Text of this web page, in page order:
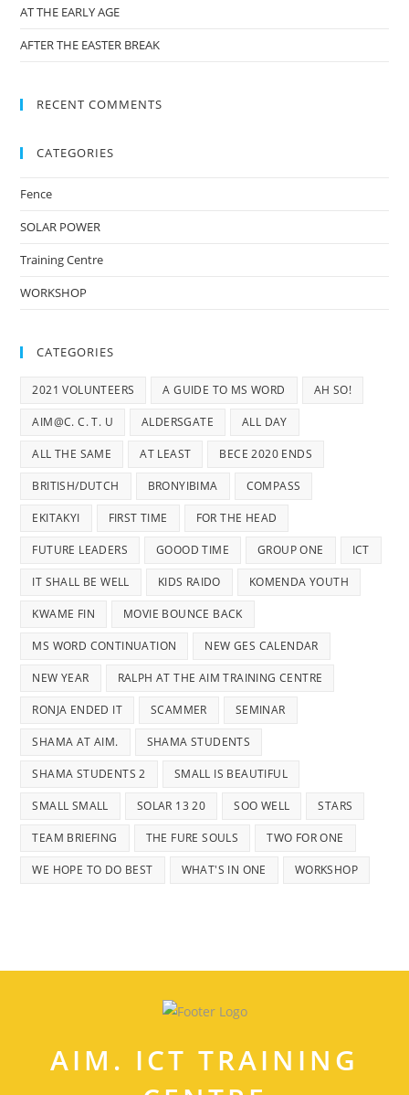
AT THE EARLY AGE
AFTER THE EASTER BREAK
RECENT COMMENTS
CATEGORIES
Fence
SOLAR POWER
Training Centre
WORKSHOP
CATEGORIES
2021 VOLUNTEERS A GUIDE TO MS WORD AH SO!
AIM@C. C. T. U ALDERSGATE ALL DAY
ALL THE SAME AT LEAST BECE 2020 ENDS
BRITISH/DUTCH BRONYIBIMA COMPASS
EKITAKYI FIRST TIME FOR THE HEAD
FUTURE LEADERS GOOOD TIME GROUP ONE ICT
IT SHALL BE WELL KIDS RAIDO KOMENDA YOUTH
KWAME FIN MOVIE BOUNCE BACK
MS WORD CONTINUATION NEW GES CALENDAR
NEW YEAR RALPH AT THE AIM TRAINING CENTRE
RONJA ENDED IT SCAMMER SEMINAR
SHAMA AT AIM. SHAMA STUDENTS
SHAMA STUDENTS 2 SMALL IS BEAUTIFUL
SMALL SMALL SOLAR 13 20 SOO WELL STARS
TEAM BRIEFING THE FURE SOULS TWO FOR ONE
WE HOPE TO DO BEST WHAT'S IN ONE WORKSHOP
AIM. ICT TRAINING